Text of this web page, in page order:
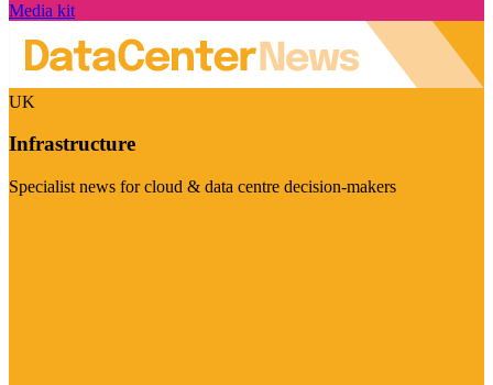
Media kit
UK
Infrastructure
Specialist news for cloud & data centre decision-makers